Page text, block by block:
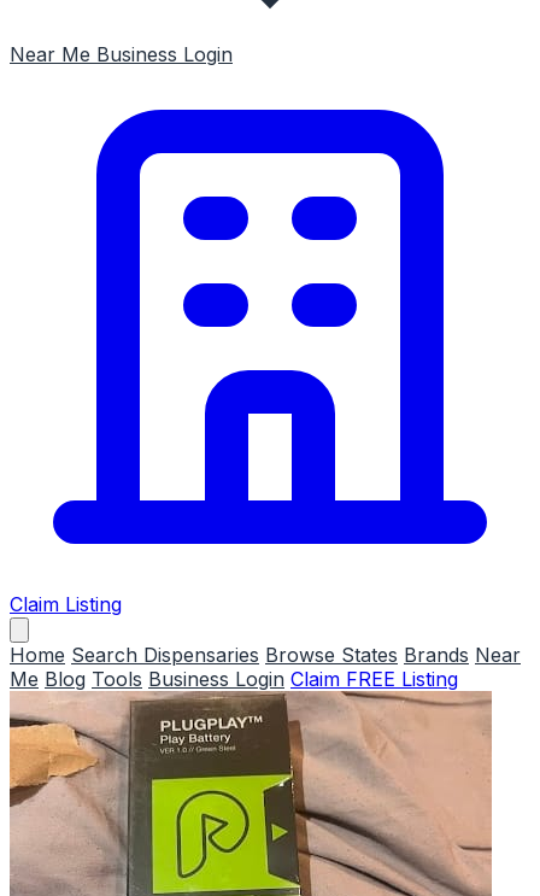
Near Me Business Login
Claim Listing
Home Search Dispensaries Browse States Brands Near
Me Blog Tools Business Login Claim FREE Listing